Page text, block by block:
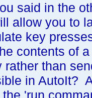
said in the
allow you to
key
contents of
rather than
in AutoIt?
the 'run